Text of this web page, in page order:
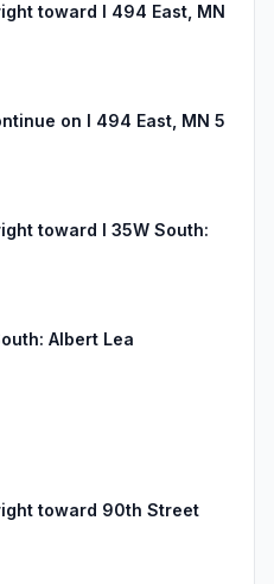
toward I 494 East, MN
on I 494 East, MN 5
toward I 35W South:
Albert Lea
toward 90th Street